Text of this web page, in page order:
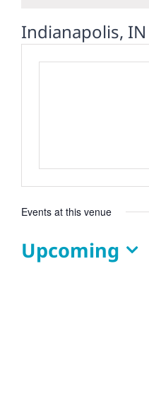
Indianapolis, IN
Events at this venue
Upcoming